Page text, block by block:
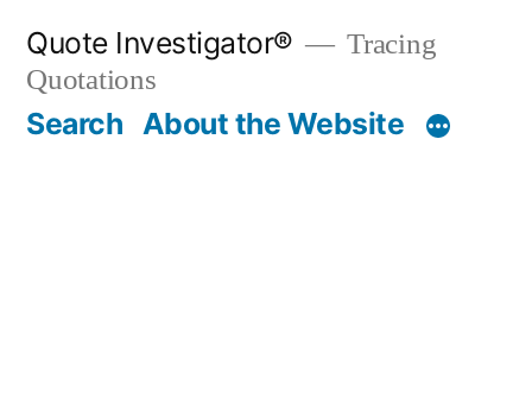
content
Quote Investigator®
Tracing
Quotations
Search About the Website